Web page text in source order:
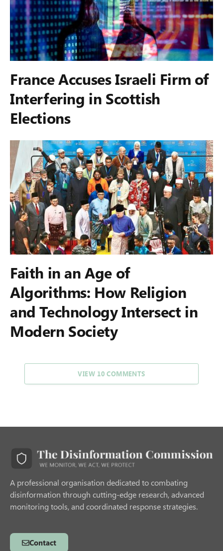
France Accuses Israeli Firm of
Interfering in Scottish
Elections
Faith in an Age of
Algorithms: How Religion
and Technology Intersect in
Modern Society
VIEW 10 COMMENTS
A professional organisation dedicated to combating
disinformation through cutting-edge research, advanced
monitoring tools, and coordinated response strategies.
Contact